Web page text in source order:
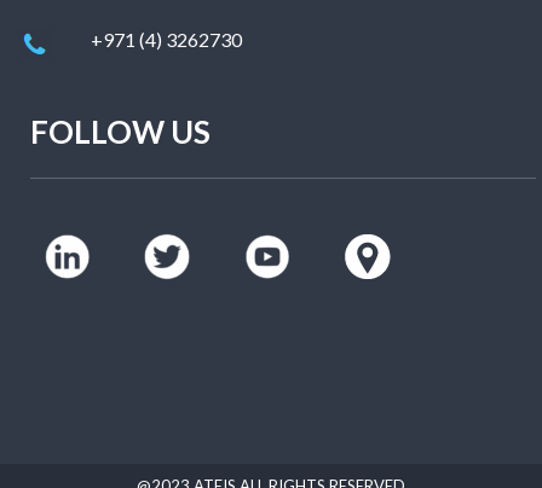
+971 (4) 3262730
FOLLOW US